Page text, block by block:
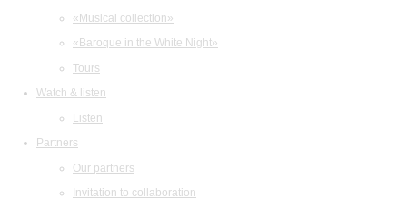
«Musical collection»
«Baroque in the White Night»
Tours
Watch & listen
Listen
Partners
Our partners
Invitation to collaboration